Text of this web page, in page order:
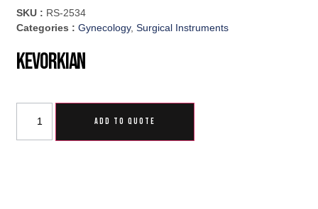
SKU : RS-2534
Categories :Gynecology,Surgical Instruments
Kevorkian
ADD TO QUOTE